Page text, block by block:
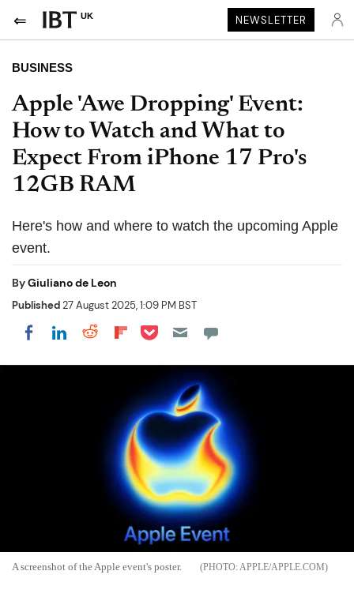
UK NEWSLETTER
BUSINESS
Apple 'Awe Dropping' Event:
How to Watch and What to
Expect From iPhone 17 Pro's
12GB RAM
Here's how and where to watch the upcoming Apple
event.
ByGiuliano de Leon
Published27 August 2025, 1:09 PM BST
Share on Facebook
Share on LinkedIn
Share on Reddit
Share on Flipboard
Share on Pocket
A screenshot of the Apple event's poster. APPLE/APPLE.COM